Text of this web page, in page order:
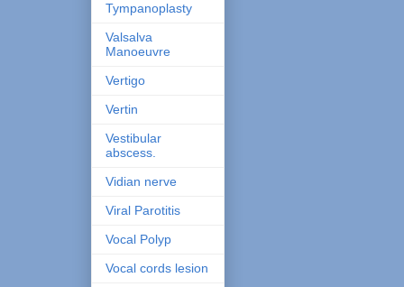
Tympanoplasty
Valsalva
Manoeuvre
Vertigo
Vertin
Vestibular
abscess.
Vidian nerve
Viral Parotitis
Vocal Polyp
Vocal cords lesion